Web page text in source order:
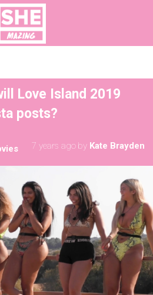
Love Island 2019
posts?
7 years ago by Kate Brayden